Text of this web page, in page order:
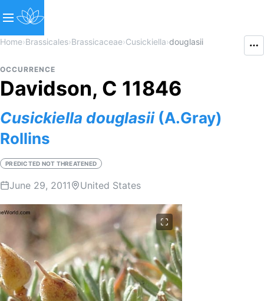
Home›Brassicales›Brassicaceae›Cusickiella›douglasii
OCCURRENCE
Davidson, C 11846
Cusickiella douglasii(A.Gray)
Rollins
PREDICTED NOT THREATENED
June 29, 2011 United States